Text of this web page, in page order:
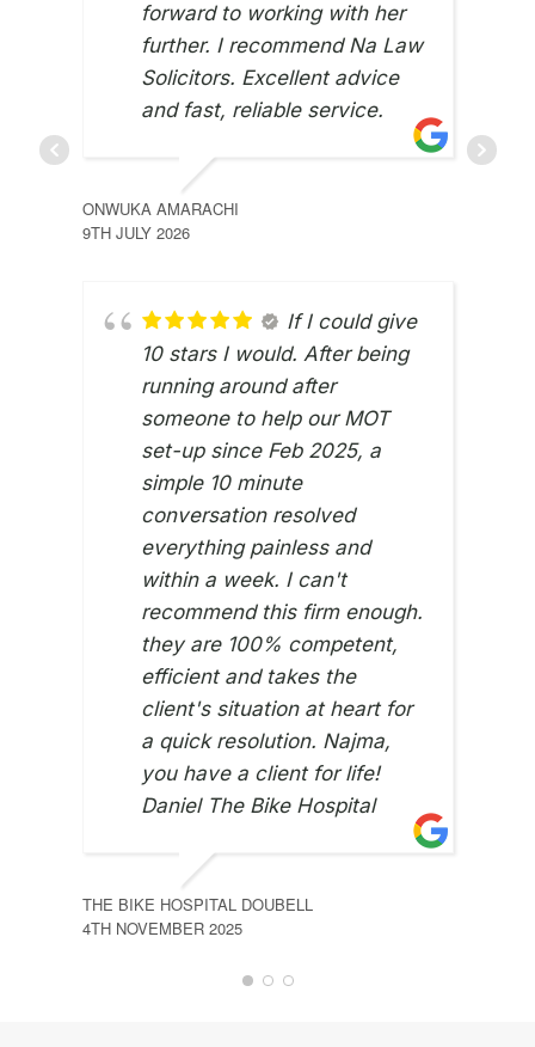
forward to working with her
further. I recommend Na Law
Solicitors. Excellent advice
and fast, reliable service.
ONWUKA AMARACHI
9TH JULY 2026
If I could give
10 stars I would. After being
running around after
someone to help our MOT
set-up since Feb 2025, a
simple 10 minute
conversation resolved
everything painless and
within a week. I can't
recommend this firm enough.
they are 100% competent,
efficient and takes the
client's situation at heart for
a quick resolution. Najma,
you have a client for life!
Daniel The Bike Hospital
THE BIKE HOSPITAL DOUBELL
4TH NOVEMBER 2025